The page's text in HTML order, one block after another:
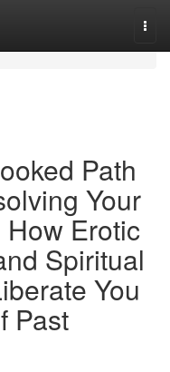
Path
Your
Erotic
Spiritual
You
Past